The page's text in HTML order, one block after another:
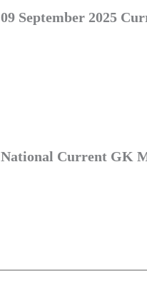
09 September 2025
National Current GK